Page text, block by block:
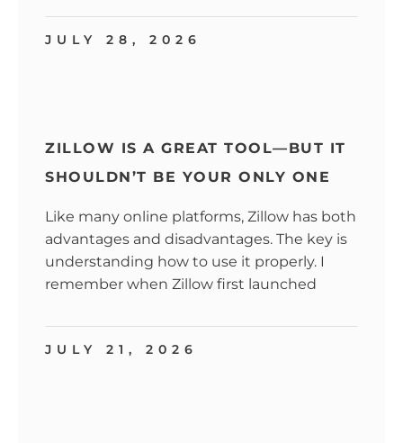
JULY 28, 2026
ZILLOW IS A GREAT TOOL—BUT IT
SHOULDN’T BE YOUR ONLY ONE
Like many online platforms, Zillow has both
advantages and disadvantages. The key is
understanding how to use it properly. I
remember when Zillow first launched
JULY 21, 2026